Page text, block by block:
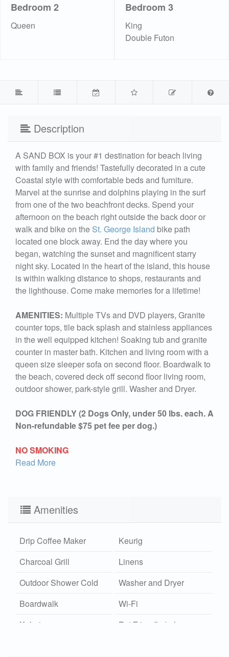
Bedroom 2
Queen
Bedroom 3
King
Double Futon
Description
A SAND BOX is your #1 destination for beach living
with family and friends! Tastefully decorated in a cute
Coastal style with comfortable beds and furniture.
Marvel at the sunrise and dolphins playing in the surf
from one of the two beachfront decks. Spend your
afternoon on the beach right outside the back door or
walk and bike on the St. George Island bike path
located one block away. End the day where you
began, watching the sunset and magnificent starry
night sky. Located in the heart of the island, this house
is within walking distance to shops, restaurants and
the lighthouse. Come make memories for a lifetime!
AMENITIES: Multiple TVs and DVD players, Granite
counter tops, tile back splash and stainless appliances
in the well equipped kitchen! Soaking tub and granite
counter in master bath. Kitchen and living room with a
queen size sleeper sofa on second floor. Boardwalk to
the beach, covered deck off second floor living room,
outdoor shower, park-style grill. Washer and Dryer.
DOG FRIENDLY (2 Dogs Only, under 50 lbs. each. A
Non-refundable $75 pet fee per dog.)
NO SMOKING
Read More
Amenities
Drip Coffee Maker
Keurig
Charcoal Grill
Linens
Outdoor Shower Cold
Washer and Dryer
Boardwalk
Wi-Fi
Xplorie
Pet Friendly (rules